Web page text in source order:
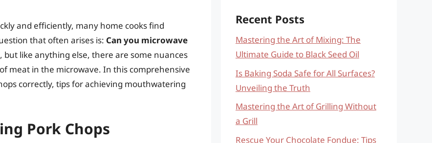
and efficiently, many home cooks find
that often arises is: Can you microwave
but like anything else, there are some nuances
meat in the microwave. In this comprehensive
correctly, tips for achieving mouthwatering
Pork Chops
Recent Posts
Mastering the Art of Mixing: The
Ultimate Guide to Black Seed Oil
Is Baking Soda Safe for All Surfaces?
Unveiling the Truth
Mastering the Art of Grilling Without
a Grill
Rescue Your Chocolate Fondue: Tips